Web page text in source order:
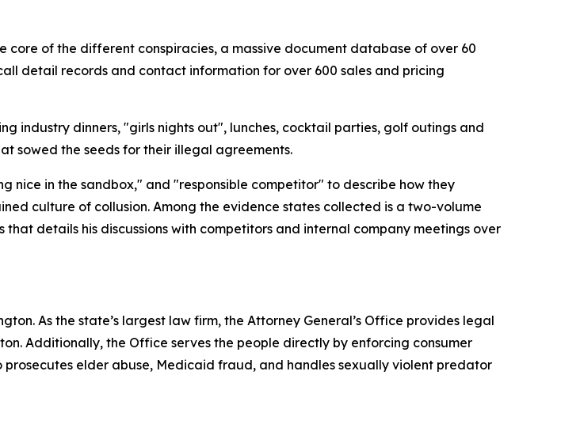
of the different conspiracies, a massive document database of over 60
detail records and contact information for over 600 sales and pricing
industry dinners, "girls nights out", lunches, cocktail parties, golf outings and
sowed the seeds for their illegal agreements.
nice in the sandbox," and "responsible competitor" to describe how they
culture of collusion. Among the evidence states collected is a two-volume
details his discussions with competitors and internal company meetings over
As the state’s largest law firm, the Attorney General’s Office provides legal
Additionally, the Office serves the people directly by enforcing consumer
elder abuse, Medicaid fraud, and handles sexually violent predator